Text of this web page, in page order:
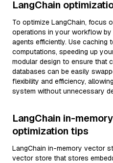
LangChain
To optimize LangChain, focus
operations in your workflow
agents efficiently. Use caching
computations, speeding up
modular design to ensure that
databases can be easily
flexibility and efficiency,
system without unnecessary
LangChain in-
optimization tips
LangChain in-memory vector
vector store that stores